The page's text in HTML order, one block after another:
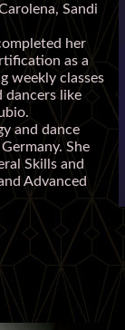
Sandi
her
as a
weekly classes
like
and dance
She
Skills and
Advanced